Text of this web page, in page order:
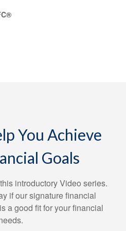
You Achieve
Goals
introductory Video series.
if our signature financial
a good fit for your financial